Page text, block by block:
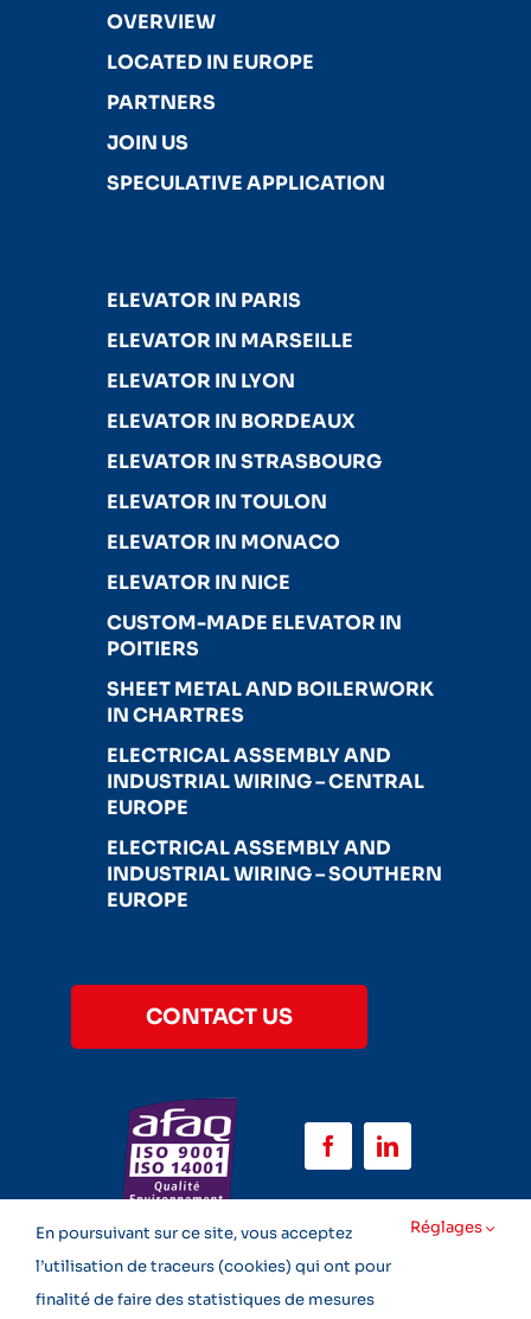
OVERVIEW
LOCATED IN EUROPE
PARTNERS
JOIN US
SPECULATIVE APPLICATION
ELEVATOR IN PARIS
ELEVATOR IN MARSEILLE
ELEVATOR IN LYON
ELEVATOR IN BORDEAUX
ELEVATOR IN STRASBOURG
ELEVATOR IN TOULON
ELEVATOR IN MONACO
ELEVATOR IN NICE
CUSTOM-MADE ELEVATOR IN
POITIERS
SHEET METAL AND BOILERWORK
IN CHARTRES
ELECTRICAL ASSEMBLY AND
INDUSTRIAL WIRING – CENTRAL
EUROPE
ELECTRICAL ASSEMBLY AND
INDUSTRIAL WIRING – SOUTHERN
EUROPE
CONTACT US
En poursuivant sur ce site, vous acceptez
l’utilisation de traceurs (cookies) qui ont pour
finalité de faire des statistiques de mesures
Réglages